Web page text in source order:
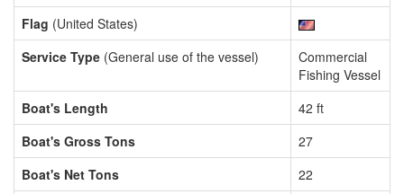
Flag (United States)
Service Type (General use of the vessel)
Commercial
Fishing Vessel
Boat's Length
42 ft
Boat's Gross Tons
27
Boat's Net Tons
22